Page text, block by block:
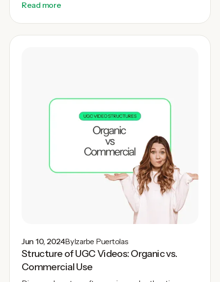
Read more
Jun 10, 2024ByIzarbe Puertolas
Structure of UGC Videos: Organic vs.
Commercial Use